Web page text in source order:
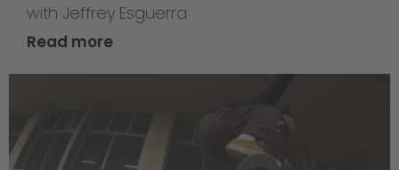
with Jeffrey Esguerra
Read more